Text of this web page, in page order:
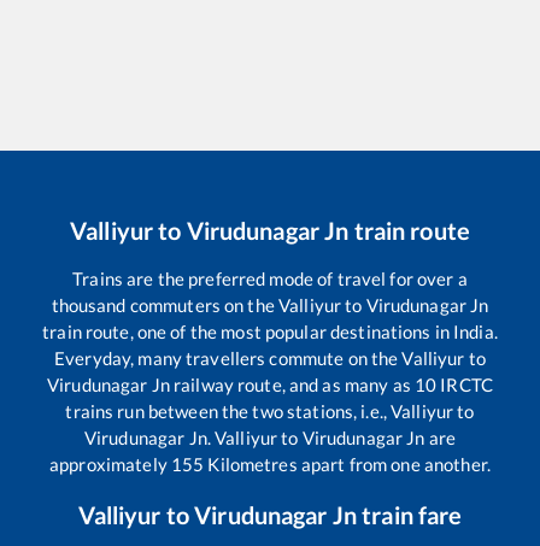
Valliyurto Virudunagar Jn train route
Trains are the preferred mode of travel for over a
thousand commuters on theValliyurto Virudunagar Jn
train route, one of the most popular destinations in India.
Everyday, many travellers commute on theValliyur to
Virudunagar Jnrailway route, and as many as 10 IRCTC
trains run between the two stations, i.e.,Valliyurto
Virudunagar Jn.Valliyurto Virudunagar Jn are
approximately 155 Kilometres apart from one another.
Valliyur toVirudunagar Jntrain fare